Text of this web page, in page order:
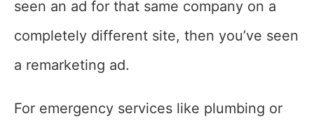
seen an ad for that same company on a
completely different site, then you’ve seen
a remarketing ad.
For emergency services like plumbing or